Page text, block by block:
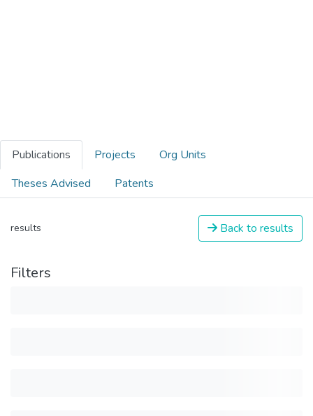
Publications Projects
Org Units
Theses Advised
Patents
results Back to results
Filters